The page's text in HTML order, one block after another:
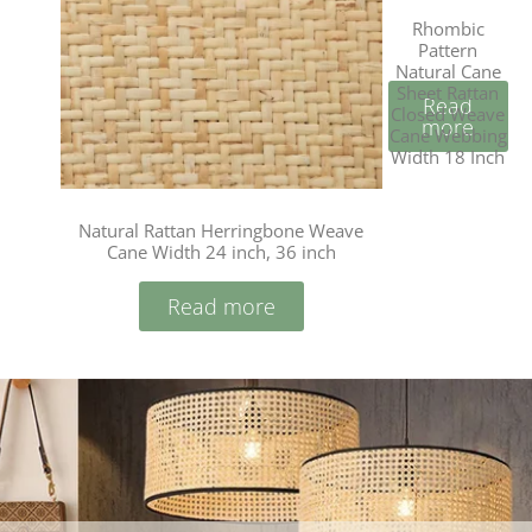
Natural Rattan Herringbone Weave
Cane Width 24 inch, 36 inch
Read more
Rhombic
Pattern
Natural Cane
Sheet Rattan
Closed Weave
Cane Webbing
Width 18 Inch
Read
more